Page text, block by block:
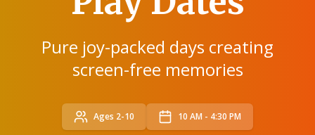
Pure joy-packed days creating
screen-free memories
Ages 2-10 10 AM - 4:30 PM